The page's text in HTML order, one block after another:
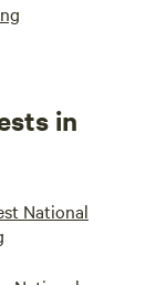
in
National